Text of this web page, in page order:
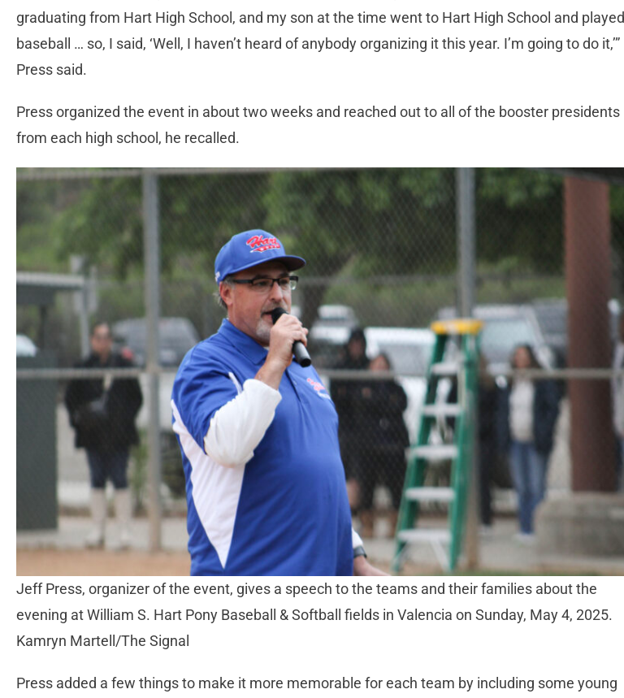
graduating from Hart High School, and my son at the time went to Hart High School and played
baseball … so, I said, ‘Well, I haven’t heard of anybody organizing it this year. I’m going to do it,’”
Press said.
Press organized the event in about two weeks and reached out to all of the booster presidents
from each high school, he recalled.
Jeff Press, organizer of the event, gives a speech to the teams and their families about the
evening at William S. Hart Pony Baseball & Softball fields in Valencia on Sunday, May 4, 2025.
Kamryn Martell/The Signal
Press added a few things to make it more memorable for each team by including some young